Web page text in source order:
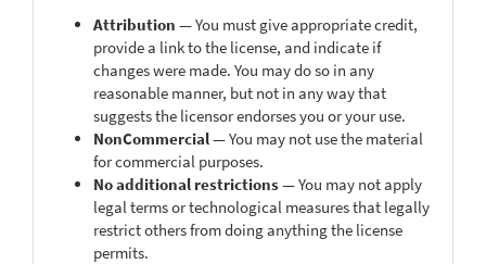
Attribution — You must give appropriate credit,
provide a link to the license, and indicate if
changes were made. You may do so in any
reasonable manner, but not in any way that
suggests the licensor endorses you or your use.
NonCommercial— You may not use the material
for commercial purposes.
No additional restrictions— You may not apply
legal terms or technological measures that legally
restrict others from doing anything the license
permits.